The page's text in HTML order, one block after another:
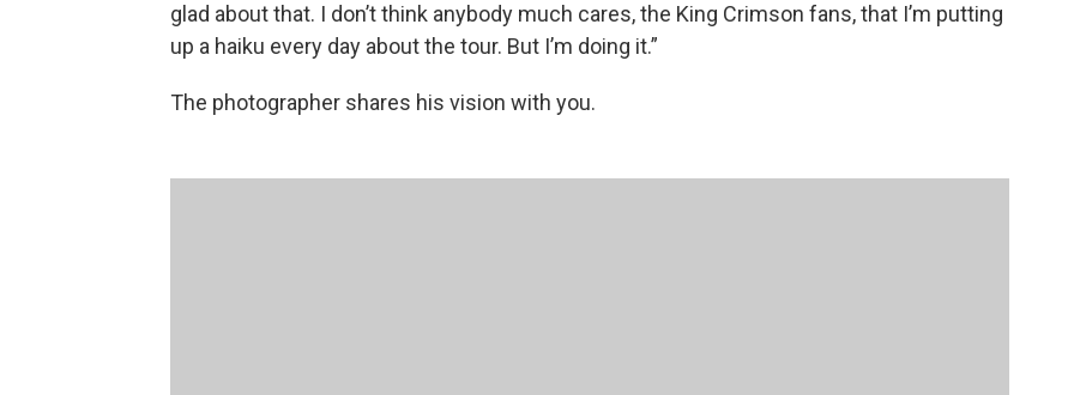
glad about that. I don’t think anybody much cares, the King Crimson fans, that I’m putting
up a haiku every day about the tour. But I’m doing it.”
The photographer shares his vision with you.